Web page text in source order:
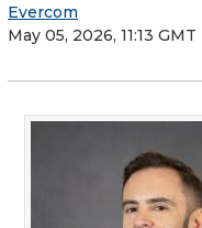
Evercom
May 05, 2026, 11:13 GMT